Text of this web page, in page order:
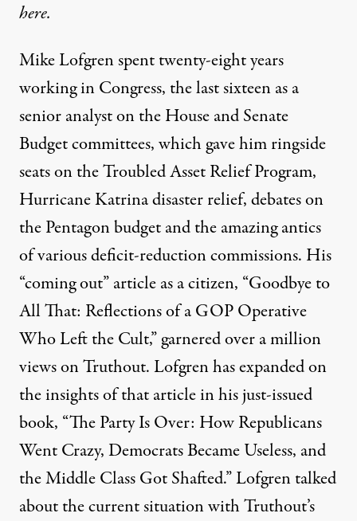
An Interview With Mike
ByLeslie Thatcher T RUTHOUT
Published
August 3, 2012
here.
Mike Lofgren spent twenty-eight years
working in Congress, the last sixteen as a
senior analyst on the House and Senate
Budget committees, which gave him ringside
seats on the Troubled Asset Relief Program,
Hurricane Katrina disaster relief, debates on
the Pentagon budget and the amazing antics
of various deficit-reduction commissions. His
“coming out” article as a citizen, “Goodbye to
All That: Reflections of a GOP Operative
Who Left the Cult,” garnered over a million
views on Truthout. Lofgren has expanded on
the insights of that article in his just-issued
book, “The Party Is Over: How Republicans
Went Crazy, Democrats Became Useless, and
the Middle Class Got Shafted.” Lofgren talked
about the current situation with Truthout’s